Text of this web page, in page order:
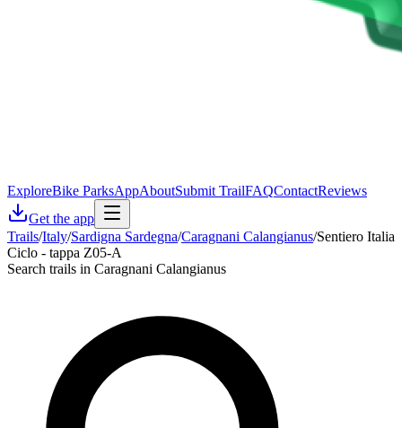
ExploreBike ParksAppAboutSubmit TrailFAQContactReviews
Get the app
Trails/Italy/Sardigna Sardegna/Caragnani Calangianus/Sentiero Italia
Ciclo - tappa Z05-A
Search trails in Caragnani Calangianus